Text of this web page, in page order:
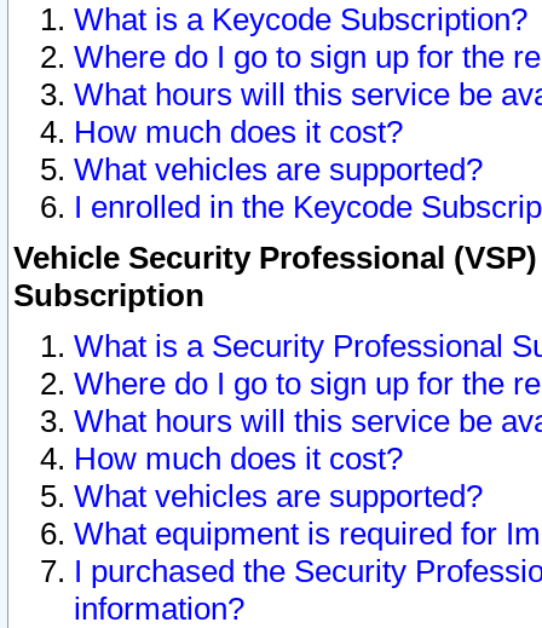
What is a Keycode Subscription?
Where do I go to sign up for the
What hours will this service be
How much does it cost?
What vehicles are supported?
I enrolled in the Keycode
Vehicle Security Professional
Subscription
What is a Security Professional
Where do I go to sign up for the
What hours will this service be
How much does it cost?
What vehicles are supported?
What equipment is required for
I purchased the Security
information?